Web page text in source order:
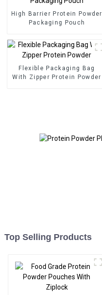
High Barrier Protein Powder
Packaging Pouch
Flexible Packaging Bag
With Zipper Protein Powder
Top Selling Products